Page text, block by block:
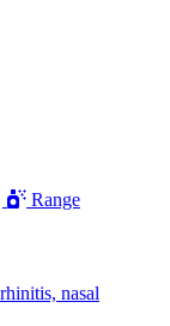
Range
nasal